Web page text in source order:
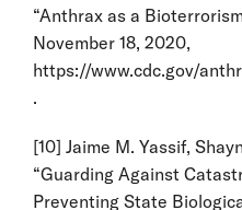
“Anthrax as a
November 18, 2020,
https://www.cdc.gov/
.
[10] Jaime M. Yassif,
“Guarding Against
Preventing State